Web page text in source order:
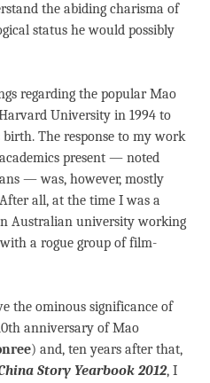
the abiding charisma of
status he would possibly
regarding the popular Mao
University in 1994 to
The response to my work
present — noted
— was, however, mostly
all, at the time I was a
Australian university working
a rogue group of film-
the ominous significance of
anniversary of Mao
) and, ten years after that,
Story Yearbook 2012, I